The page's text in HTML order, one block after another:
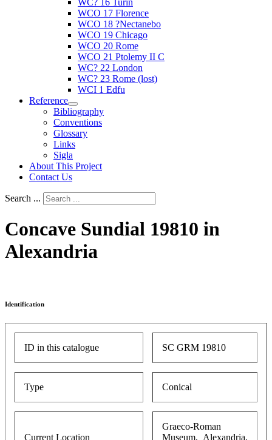
WC? 16 Turin
WCO 17 Florence
WCO 18 ?Nectanebo
WCO 19 Chicago
WCO 20 Rome
WCO 21 Ptolemy II C
WC? 22 London
WC? 23 Rome (lost)
WCI 1 Edfu
Reference
Bibliography
Conventions
Glossary
Links
Sigla
About This Project
Contact Us
Search ...
Concave Sundial 19810 in
Alexandria
Identification
ID in this catalogue SC GRM 19810
Type Conical
Current Location
Graeco-Roman
Museum, Alexandria,